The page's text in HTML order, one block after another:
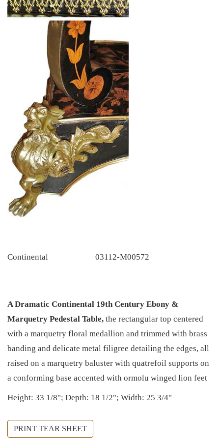
Continental 03112-M00572
A Dramatic Continental 19th Century Ebony &
Marquetry Pedestal Table, the rectangular top centered
with a marquetry floral medallion and trimmed with brass
banding and delicate metal filigree detailing the edges, all
raised on a marquetry baluster with quatrefoil supports on
a conforming base accented with ormolu winged lion feet
Height: 33 1/8"; Depth: 18 1/2"; Width: 25 3/4"
PRINT TEAR SHEET